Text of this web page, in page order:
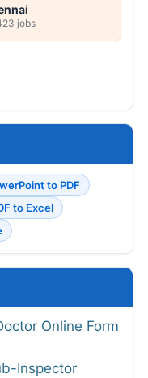
jobs
to PDF
to Excel
Online Form
Inspector